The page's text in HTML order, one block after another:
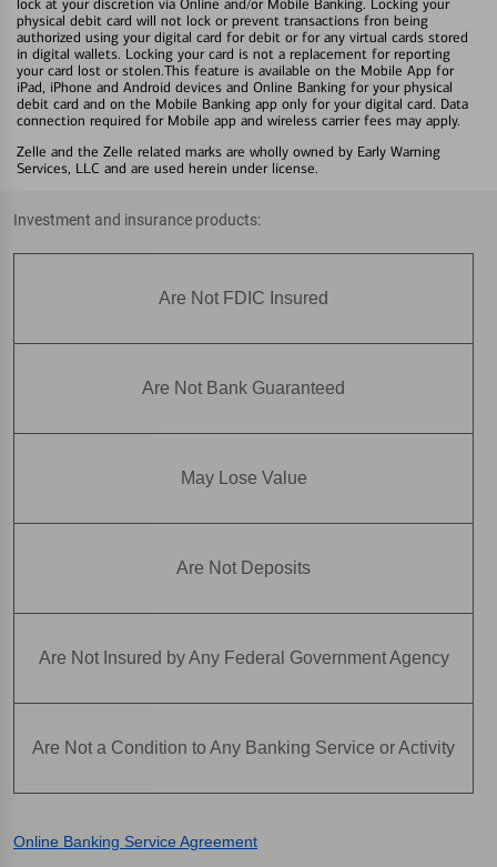
lock at your discretion via Online and/or Mobile Banking. Locking your
physical debit card will not lock or prevent transactions fron being
authorized using your digital card for debit or for any virtual cards stored
in digital wallets. Locking your card is not a replacement for reporting
your card lost or stolen.This feature is available on the Mobile App for
iPad, iPhone and Android devices and Online Banking for your physical
debit card and on the Mobile Banking app only for your digital card. Data
connection required for Mobile app and wireless carrier fees may apply.
Zelle and the Zelle related marks are wholly owned by Early Warning
Services, LLC and are used herein under license.
Investment and insurance products:
Are Not FDIC Insured
Are Not Bank Guaranteed
May Lose Value
Are Not Deposits
Are Not Insured by Any Federal Government Agency
Are Not a Condition to Any Banking Service or Activity
Online Banking Service Agreement